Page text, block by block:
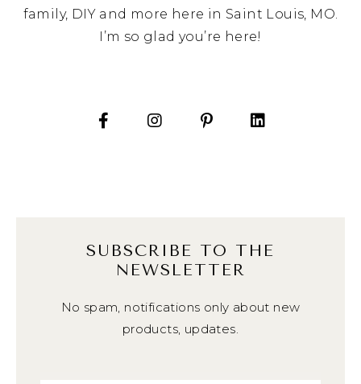
family, DIY and more here in Saint Louis, MO.
I’m so glad you’re here!
SUBSCRIBE TO THE
NEWSLETTER
No spam, notifications only about new
products, updates.